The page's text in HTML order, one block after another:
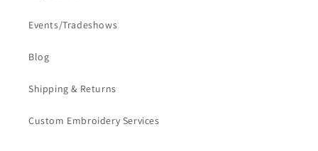
Events/Tradeshows
Blog
Shipping & Returns
Custom Embroidery Services